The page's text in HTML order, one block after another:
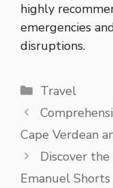
highly
emergencies
disruptions.
Categories
Travel
Cape Verdean
Discover
Emanuel Shorts